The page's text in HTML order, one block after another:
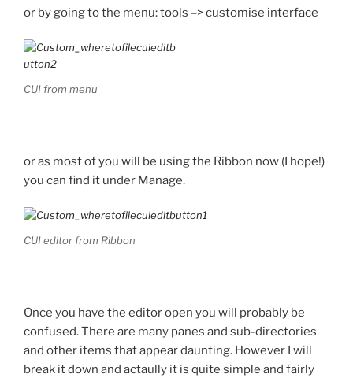
or by going to the menu: tools –> customise interface
CUI from menu
or as most of you will be using the Ribbon now (I hope!)
you can find it under Manage.
CUI editor from Ribbon
Once you have the editor open you will probably be
confused. There are many panes and sub-directories
and other items that appear daunting. However I will
break it down and actaully it is quite simple and fairly